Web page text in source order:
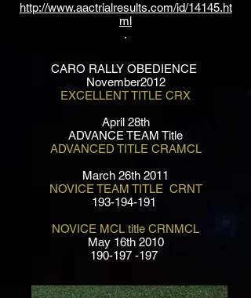
http://www.aactrialresults.com/id/14145.ht
ml
.
CARO RALLY OBEDIENCE
November2012
EXCELLENT TITLE CRX
April 28th
ADVANCE TEAM Title
ADVANCED TITLE CRAMCL
March 26th 2011
NOVICE TEAM TITLE CRNT
193-194-191
NOVICE MCL title CRNMCL
May 16th 2010
190-197 -197